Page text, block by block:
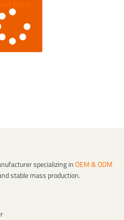
specializing inOEM & ODM
stable mass production.